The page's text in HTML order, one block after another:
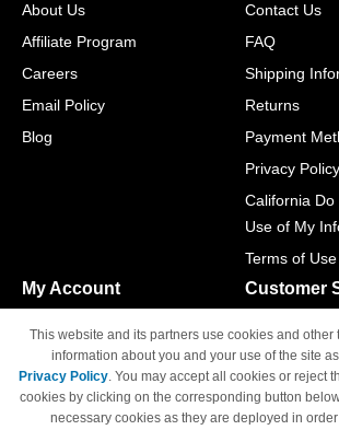
About Us
Affiliate Program
Careers
Email Policy
Blog
Contact Us
FAQ
Shipping
Returns
Payment
Privacy Policy
California
Use of My
Terms of Use
My Account
Track Order
Access Your Account
Customer
M-F 6am -
Sat & Sun:
This website and its partners use cookies and
information about you and your use of the site
Privacy Policy. You may accept all cookies or reject
cookies by clicking on the corresponding button
necessary cookies as they are deployed in